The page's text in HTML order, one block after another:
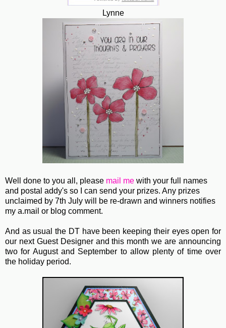
Lynne
Well done to you all, please mail me with your full names
and postal addy's so I can send your prizes. Any prizes
unclaimed by 7th July will be re-drawn and winners notifies
my a.mail or blog comment.
And as usual the DT have been keeping their eyes open for
our next Guest Designer and this month we are announcing
two for August and September to allow plenty of time over
the holiday period.